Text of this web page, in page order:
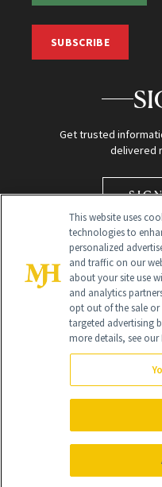
SUBSCRIBE
Get trusted
delivered
Global Headquarters
NewBeauty may earn a
purchased through our site as
All Rights Reserved
This website uses
technologies to
personalized
and traffic on our
about your site use
and analytics
opt out of the sale
targeted advertising
more details, see